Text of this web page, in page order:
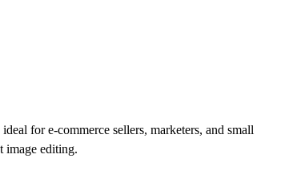
for e-commerce sellers, marketers, and small
image editing.